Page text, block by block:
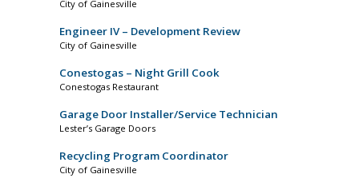
City of Gainesville
Engineer IV – Development Review
City of Gainesville
Conestogas – Night Grill Cook
Conestogas Restaurant
Garage Door Installer/Service Technician
Lester’s Garage Doors
Recycling Program Coordinator
City of Gainesville